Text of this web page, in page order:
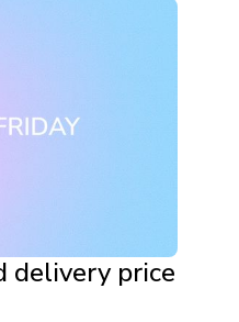
delivery price